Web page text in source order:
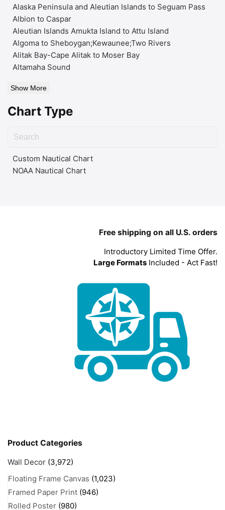
Alaska Peninsula and Aleutian Islands to Seguam Pass
Albion to Caspar
Aleutian Islands Amukta Island to Attu Island
Algoma to Sheboygan;Kewaunee;Two Rivers
Alitak Bay-Cape Alitak to Moser Bay
Altamaha Sound
Show More
Chart Type
Custom Nautical Chart
NOAA Nautical Chart
Free shipping on all U.S. orders
Introductory Limited Time Offer.
Large Formats Included - Act Fast!
Product Categories
Wall Decor (3,972)
Floating Frame Canvas (1,023)
Framed Paper Print (946)
Rolled Poster (980)